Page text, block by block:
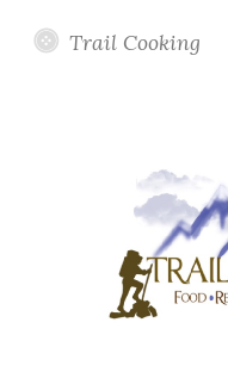
Trail Cooking